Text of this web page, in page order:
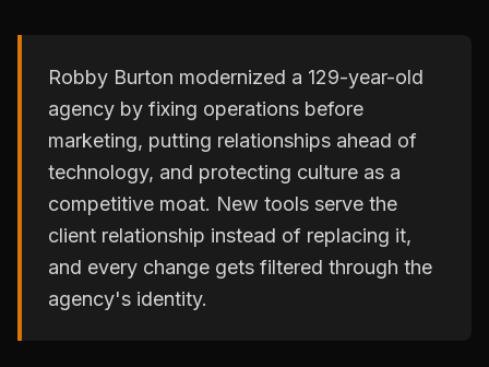
Robby Burton modernized a 129-year-old
agency by fixing operations before
marketing, putting relationships ahead of
technology, and protecting culture as a
competitive moat. New tools serve the
client relationship instead of replacing it,
and every change gets filtered through the
agency's identity.